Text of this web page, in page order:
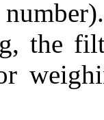
the